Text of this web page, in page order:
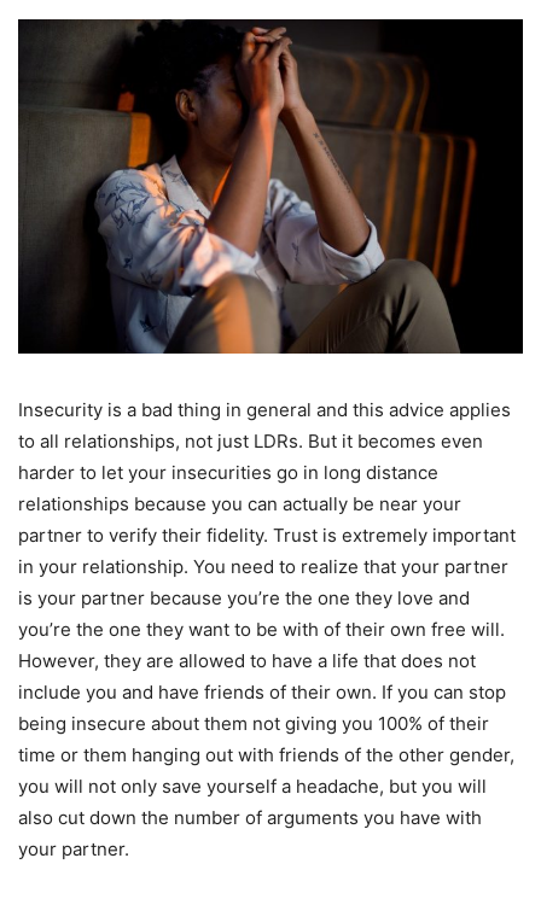
Insecurity is a bad thing in general and this advice applies
to all relationships, not just LDRs. But it becomes even
harder to let your insecurities go in long distance
relationships because you can actually be near your
partner to verify their fidelity. Trust is extremely important
in your relationship. You need to realize that your partner
is your partner because you’re the one they love and
you’re the one they want to be with of their own free will.
However, they are allowed to have a life that does not
include you and have friends of their own. If you can stop
being insecure about them not giving you 100% of their
time or them hanging out with friends of the other gender,
you will not only save yourself a headache, but you will
also cut down the number of arguments you have with
your partner.